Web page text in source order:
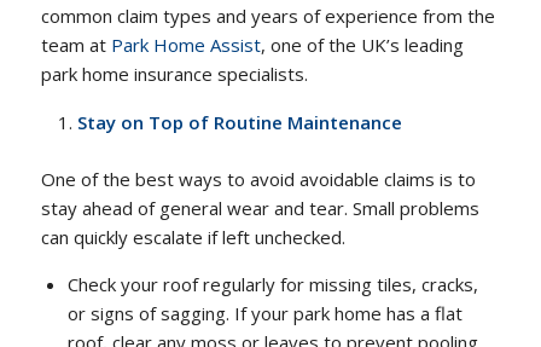
common claim types and years of experience from the
team at Park Home Assist, one of the UK’s leading
park home insurance specialists.
Stay on Top of Routine Maintenance
One of the best ways to avoid avoidable claims is to
stay ahead of general wear and tear. Small problems
can quickly escalate if left unchecked.
Check your roof regularly for missing tiles, cracks,
or signs of sagging. If your park home has a flat